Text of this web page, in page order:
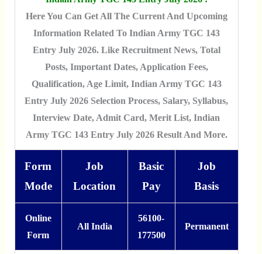
Here You Can Get All The Current And Upcoming
Information Related To Indian Army TGC 143
Entry July 2026. Like Recruitment News, Total
Posts, Important Dates, Application Fees,
Qualification, Age Limit, Indian Army TGC 143
Entry July 2026 Selection Process, Salary, Syllabus,
Interview Date, Admit Card, Merit List, Indian
Army TGC 143 Entry July 2026 Result And More.
Form
Mode
Job
Location
Basic
Pay
Job
Basis
Online
Form
All India
56100-
177500
Permanent